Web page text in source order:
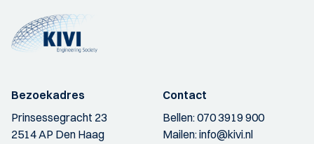
Bezoekadres
Prinsessegracht 23
2514 AP Den Haag
Contact
Bellen:070 3919 900
Mailen:info@kivi.nl